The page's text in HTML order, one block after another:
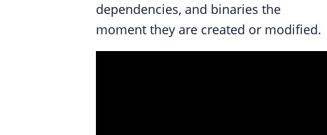
dependencies, and binaries the
moment they are created or modified.